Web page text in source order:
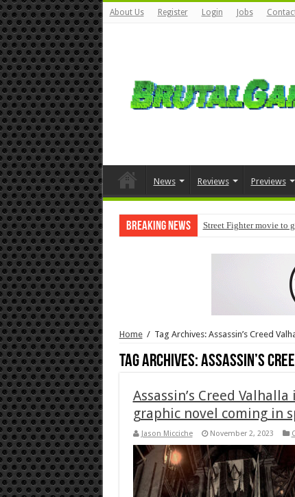
About Us Register Login Jobs
News Reviews Previews
Breaking News Street Fighter movie to
Home / Tag Archives: Assassin’s Creed
Tag Archives:Assassin’s
Assassin’s Creed
graphic novel coming in
Jason Micciche November 2, 2023